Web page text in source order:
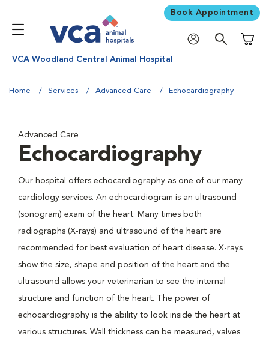
Book Appointment
VCA Woodland Central Animal Hospital
Home Services Advanced Care Echocardiography
Advanced Care
Echocardiography
Our hospital offers echocardiography as one of our many
cardiology services. An echocardiogram is an ultrasound
(sonogram) exam of the heart. Many times both
radiographs (X-rays) and ultrasound of the heart are
recommended for best evaluation of heart disease. X-rays
show the size, shape and position of the heart and the
ultrasound allows your veterinarian to see the internal
structure and function of the heart. The power of
echocardiography is the ability to look inside the heart at
various structures. Wall thickness can be measured, valves